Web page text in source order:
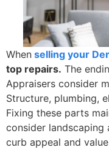
When selling your
top repairs. The
Appraisers consider
Structure, plumbing,
Fixing these parts
consider
curb appeal and